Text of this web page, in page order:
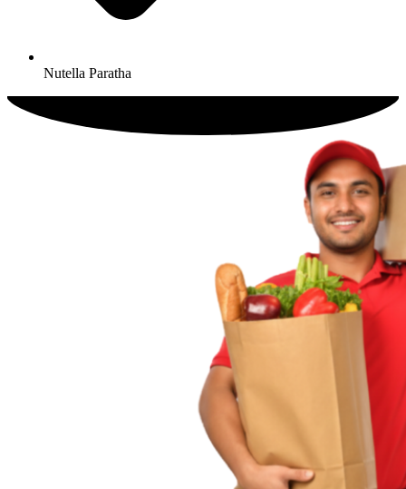
Nutella Paratha